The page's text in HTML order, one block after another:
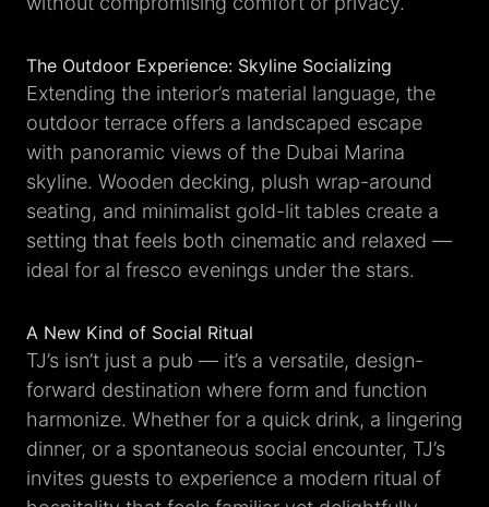
The Outdoor Experience: Skyline Socializing
Extending the interior’s material language, the
outdoor terrace offers a landscaped escape
with panoramic views of the Dubai Marina
skyline. Wooden decking, plush wrap-around
seating, and minimalist gold-lit tables create a
setting that feels both cinematic and relaxed —
ideal for al fresco evenings under the stars.
A New Kind of Social Ritual
TJ’s isn’t just a pub — it’s a versatile, design-
forward destination where form and function
harmonize. Whether for a quick drink, a lingering
dinner, or a spontaneous social encounter, TJ’s
invites guests to experience a modern ritual of